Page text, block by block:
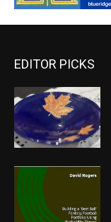
EDITOR PICKS